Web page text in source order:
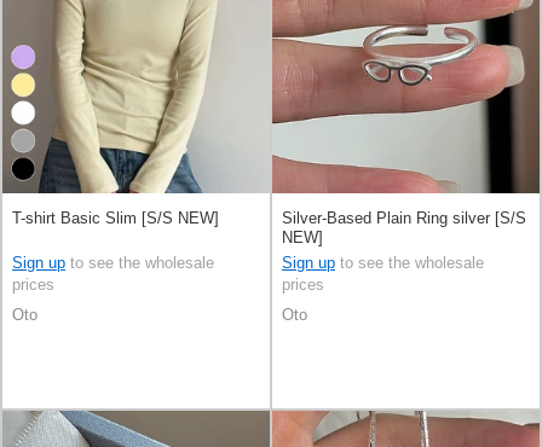
T-shirt Basic Slim [S/S NEW]
Sign up to see the wholesale
prices
Oto
Silver-Based Plain Ring silver [S/S
NEW]
Sign up to see the wholesale
prices
Oto